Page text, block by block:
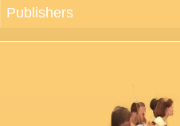
Publishers